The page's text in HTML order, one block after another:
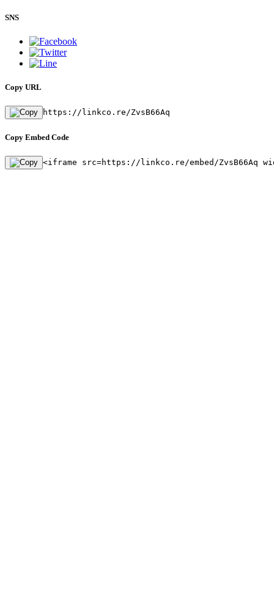
SNS
Copy URL
https://linkco.re/ZvsB66Aq
Copy Embed Code
<iframe src=https://linkco.re/embed/ZvsB66Aq